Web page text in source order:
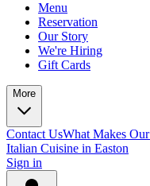
Menu
Reservation
Our Story
We're Hiring
Gift Cards
More
Contact UsWhat Makes
Italian Cuisine in Easton
Sign in